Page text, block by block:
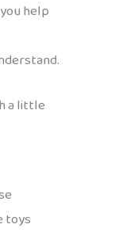
help
a little
toys